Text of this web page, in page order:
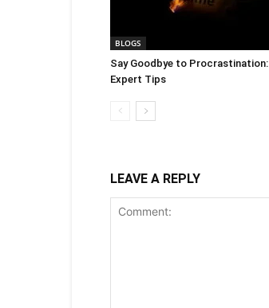
BLOGS
Say Goodbye to Procrastination:
Expert Tips
LEAVE A REPLY